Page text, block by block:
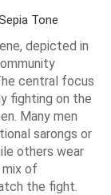
Tone
depicted in
central focus
fighting on the
Many men
sarongs or
others wear
mix of
the fight.